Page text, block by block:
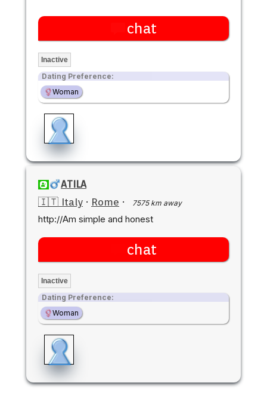
chat
Inactive
Dating Preference:
Woman
ATILA
🇮🇹 Italy · Rome · 7575 km away
http://Am simple and honest
chat
Inactive
Dating Preference:
Woman